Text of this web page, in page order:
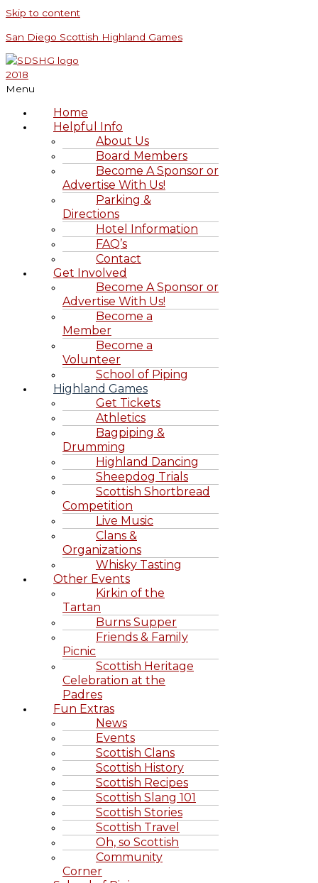
Skip to content
San Diego Scottish Highland Games
Menu
Home
Helpful Info
About Us
Board Members
Become A Sponsor or
Advertise With Us!
Parking &
Directions
Hotel Information
FAQ’s
Contact
Get Involved
Become A Sponsor or
Advertise With Us!
Become a
Member
Become a
Volunteer
School of Piping
Highland Games
Get Tickets
Athletics
Bagpiping &
Drumming
Highland Dancing
Sheepdog Trials
Scottish Shortbread
Competition
Live Music
Clans &
Organizations
Whisky Tasting
Other Events
Kirkin of the
Tartan
Burns Supper
Friends & Family
Picnic
Scottish Heritage
Celebration at the
Padres
Fun Extras
News
Events
Scottish Clans
Scottish History
Scottish Recipes
Scottish Slang 101
Scottish Stories
Scottish Travel
Oh, so Scottish
Community
Corner